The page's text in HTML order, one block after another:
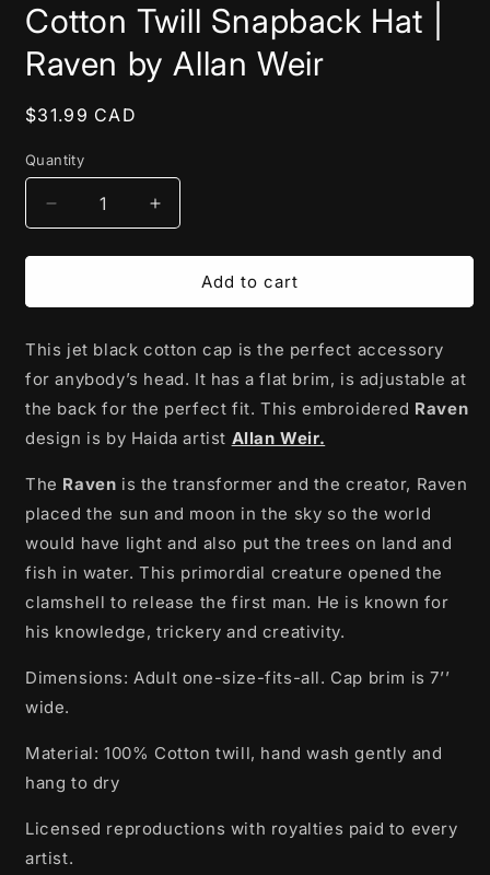
Cotton Twill Snapback Hat |
Raven by Allan Weir
Regular
$31.99 CAD
Quantity
Decrease
quantity
for
Twill
Hat
Raven
by
Allan
Increase
quantity
for
Cotton
Twill
Hat
|
Raven
by
Allan
Add to cart
This jet black cotton cap is the perfect accessory
for anybody’s head. It has a flat brim, is adjustable at
the back for the perfect fit. This embroidered Raven
design is by Haida artist Allan Weir.
The Raven is the transformer and the creator, Raven
placed the sun and moon in the sky so the world
would have light and also put the trees on land and
fish in water. This primordial creature opened the
clamshell to release the first man. He is known for
his knowledge, trickery and creativity.
Dimensions: Adult one-size-fits-all. Cap brim is 7’’
wide.
Material: 100% Cotton twill, hand wash gently and
hang to dry
Licensed reproductions with royalties paid to every
artist.